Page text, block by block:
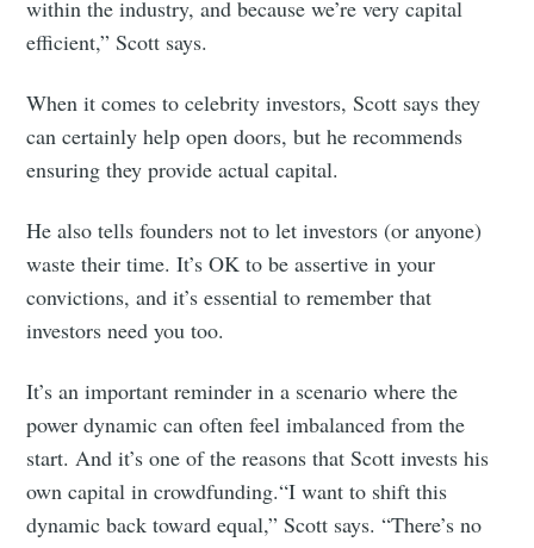
within the industry, and because we’re very capital
efficient,” Scott says.
When it comes to celebrity investors, Scott says they
can certainly help open doors, but he recommends
ensuring they provide actual capital.
He also tells founders not to let investors (or anyone)
waste their time. It’s OK to be assertive in your
convictions, and it’s essential to remember that
investors need you too.
It’s an important reminder in a scenario where the
power dynamic can often feel imbalanced from the
start. And it’s one of the reasons that Scott invests his
own capital in crowdfunding.“I want to shift this
dynamic back toward equal,” Scott says. “There’s no